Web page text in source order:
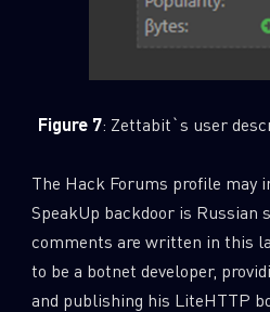
Figure 7: Zettabit`s user
The Hack Forums profile may
SpeakUp backdoor is Russian
comments are written in this
to be a botnet developer,
and publishing his LiteHTTP